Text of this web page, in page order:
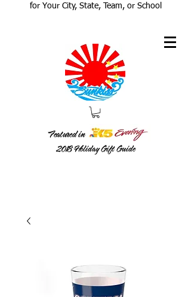
2018Holiday Gift Guide
Featured in
for Your City, State, Team, or School